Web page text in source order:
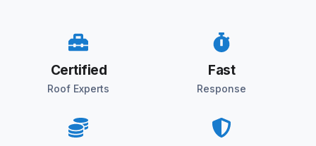
Certified
Roof Experts
Fast
Response